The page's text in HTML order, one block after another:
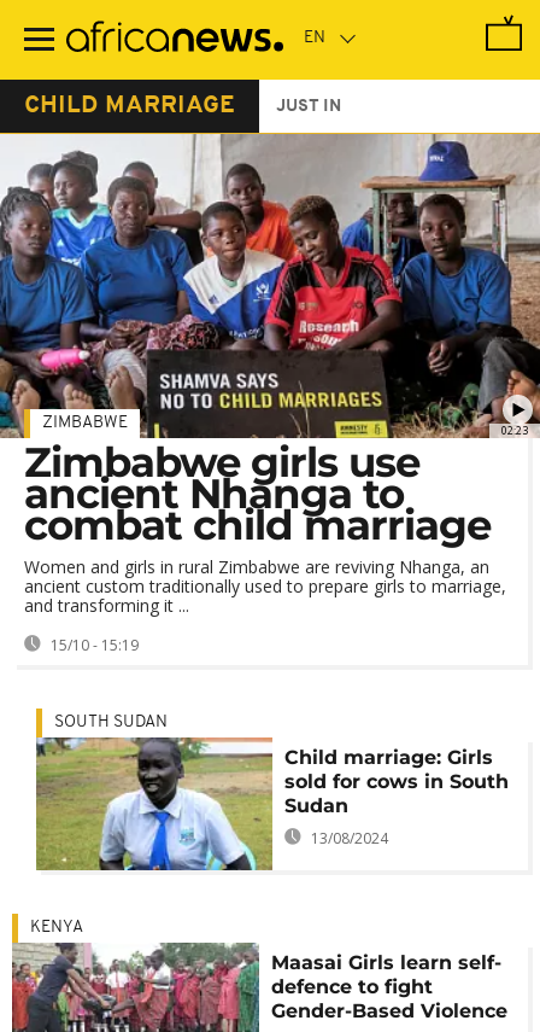
main
CHILD MARRIAGE JUST IN
02:23
ZIMBABWE
Zimbabwe girls use
ancient Nhanga to
combat child marriage
Women and girls in rural Zimbabwe are reviving Nhanga, an
ancient custom traditionally used to prepare girls to marriage,
and transforming it ...
15/10 - 15:19
SOUTH SUDAN
Child marriage: Girls
sold for cows in South
Sudan
13/08/2024
KENYA
Maasai Girls learn self-
defence to fight
Gender-Based Violence